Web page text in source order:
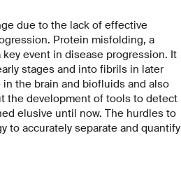
due to the lack of effective
Protein misfolding, a
event in disease progression. It
stages and into fibrils in later
the brain and biofluids and also
the development of tools to detect
elusive until now. The hurdles to
to accurately separate and quantify